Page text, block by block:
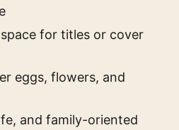
for titles or cover
eggs, flowers, and
and family-oriented